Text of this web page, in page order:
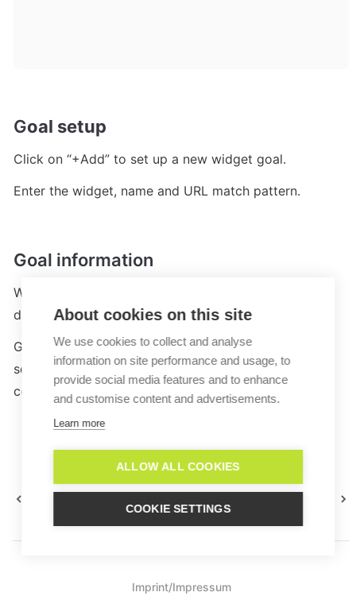
Goal setup
Click on “+Add” to set up a new widget goal.
Enter the widget, name and URL match pattern.
Goal information
Whenever a goal is reached, an information text is
displayed in the conversation.
Goald can also be analyzed within the Analytics
section of your Lime Connect dashboard (from the
corporate
plan
Imprint/Impressum
About cookies on this site
We use cookies to collect and analyse
information on site performance and usage, to
provide social media features and to enhance
and customise content and advertisements.
Learn more
ALLOW ALL COOKIES
COOKIE SETTINGS